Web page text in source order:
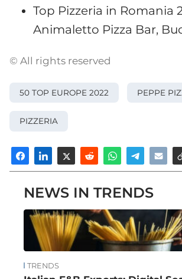
Top Pizzeria in Romania
Animaletto Pizza Bar,
© All rights reserved
50 TOP EUROPE 2022 PEPPE
PIZZERIA
NEWS IN TRENDS
TRENDS